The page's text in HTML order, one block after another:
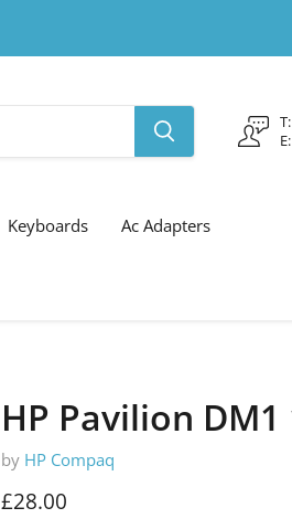
T:
E:
Keyboards Ac Adapters
HP Pavilion
by HP Compaq
Current price
£28.00